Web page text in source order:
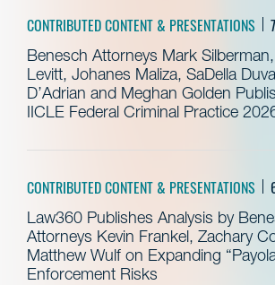
CONTRIBUTED CONTENT & PRESENTATIONS
Benesch Attorneys Mark
Levitt, Johanes Maliza, SaDella
D’Adrian and Meghan Golden
IICLE Federal Criminal Practice
CONTRIBUTED CONTENT & PRESENTATIONS
Law360 Publishes Analysis by
Attorneys Kevin Frankel, Zachary
Matthew Wulf on Expanding
Enforcement Risks